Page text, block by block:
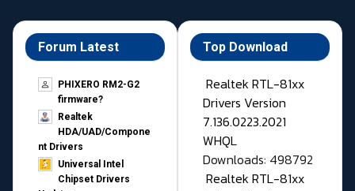
Forum Latest
PHIXERO RM2-G2
firmware?
Realtek
HDA/UAD/Compone
nt Drivers
Universal Intel
Chipset Drivers
Top Download
Realtek RTL-81xx
Drivers Version
7.136.0223.2021
WHQL
Downloads: 498792
Realtek RTL-81xx